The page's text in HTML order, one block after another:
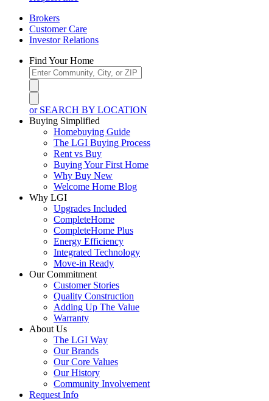
Brokers
Customer Care
Investor Relations
Find Your Home
or SEARCH BY LOCATION
Buying Simplified
Homebuying Guide
The LGI Buying Process
Rent vs Buy
Buying Your First Home
Why Buy New
Welcome Home Blog
Why LGI
Upgrades Included
CompleteHome
CompleteHome Plus
Energy Efficiency
Integrated Technology
Move-in Ready
Our Commitment
Customer Stories
Quality Construction
Adding Up The Value
Warranty
About Us
The LGI Way
Our Brands
Our Core Values
Our History
Community Involvement
Request Info